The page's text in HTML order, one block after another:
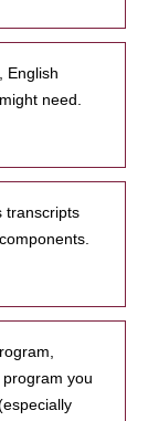
English
need.
transcripts
you